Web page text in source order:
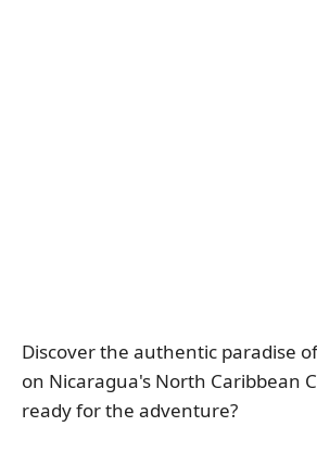
Discover the authentic paradise
on Nicaragua's North Caribbean
ready for the adventure?